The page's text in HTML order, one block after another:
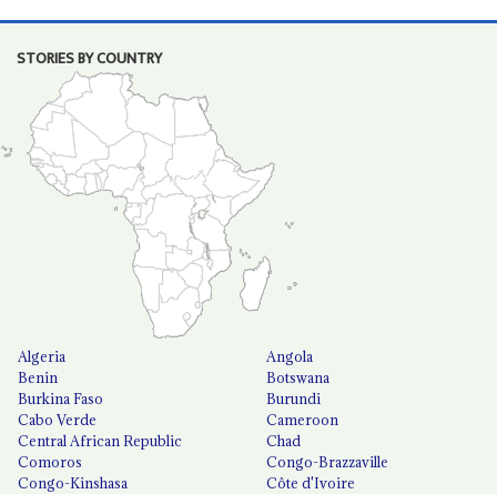
STORIES BY COUNTRY
Algeria
Angola
Benin
Botswana
Burkina Faso
Burundi
Cabo Verde
Cameroon
Central African Republic
Chad
Comoros
Congo-Brazzaville
Congo-Kinshasa
Côte d'Ivoire